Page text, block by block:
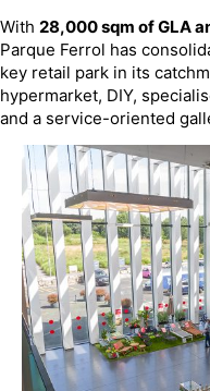
With 28,000 sqm of GLA
Parque Ferrol has
key retail park in its
hypermarket, DIY,
and a service-oriented